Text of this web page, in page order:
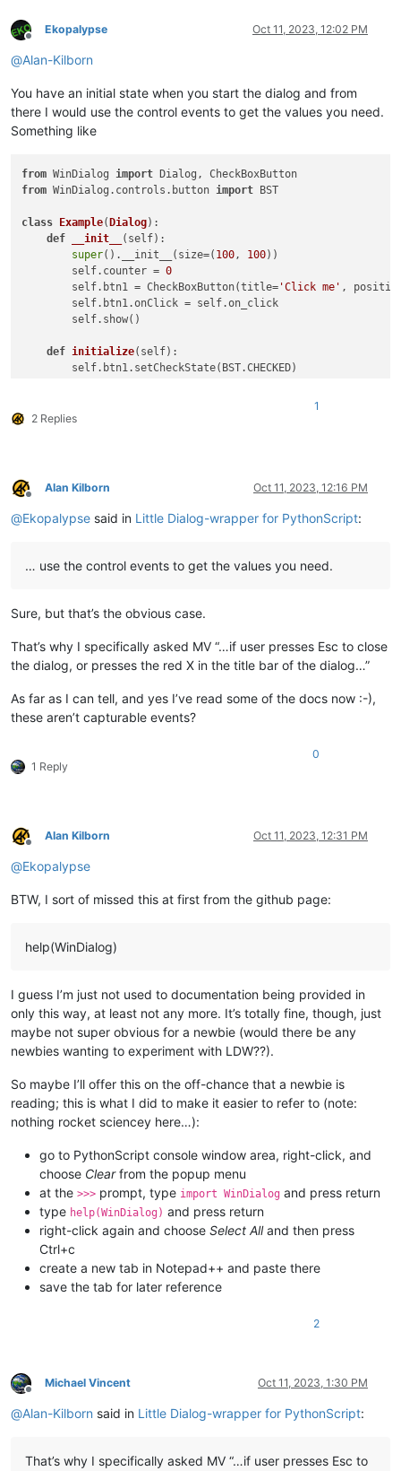
Offline
Ekopalypse Oct 11, 2023, 12:02 PM
@Alan-Kilborn
You have an initial state when you start the dialog and from
there I would use the control events to get the values you need.
Something like
from WinDialog import
from WinDialog.controls.button import BST
class Example(Dialog):
def
__init__ ( self):
super().__init__(size=( 100 , 100))
        self.counter =
0
        self.btn1 = CheckBoxButton(title=
'Click me' ,
        self.btn1.onClick = self.on_click
        self.show()
def initialize( self):
        self.btn1.setCheckState(BST.CHECKED)
        self.counter +=
2 Replies
1
Offline
Alan Kilborn Oct 11, 2023, 12:16 PM
@Ekopalypse said in Little Dialog-wrapper for PythonScript:
… use the control events to get the values you need.
Sure, but that’s the obvious case.
That’s why I specifically asked MV “…if user presses Esc to close
the dialog, or presses the red X in the title bar of the dialog…”
As far as I can tell, and yes I’ve read some of the docs now :-),
these aren’t capturable events?
1 Reply
0
Offline
Alan Kilborn Oct 11, 2023, 12:31 PM
@Ekopalypse
BTW, I sort of missed this at first from the github page:
help(WinDialog)
I guess I’m just not used to documentation being provided in
only this way, at least not any more. It’s totally fine, though, just
maybe not super obvious for a newbie (would there be any
newbies wanting to experiment with LDW??).
So maybe I’ll offer this on the off-chance that a newbie is
reading; this is what I did to make it easier to refer to (note:
nothing rocket sciencey here…):
go to PythonScript console window area, right-click, and
choose Clearfrom the popup menu
at the >>> prompt, type import WinDialog and press return
type help(WinDialog) and press return
right-click again and choose Select Alland then press
Ctrl+c
create a new tab in Notepad++ and paste there
save the tab for later reference
2
Offline
Michael Vincent Oct 11, 2023, 1:30 PM
@Alan-Kilborn said in Little Dialog-wrapper for PythonScript:
That’s why I specifically asked MV “…if user presses Esc to